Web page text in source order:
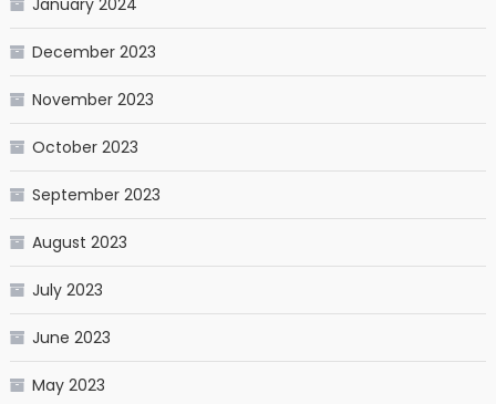
December 2023
November 2023
October 2023
September 2023
August 2023
July 2023
June 2023
May 2023